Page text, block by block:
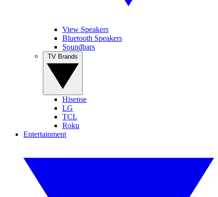
View Speakers
Bluetooth Speakers
Soundbars
Hisense
LG
TCL
Roku
Entertainment